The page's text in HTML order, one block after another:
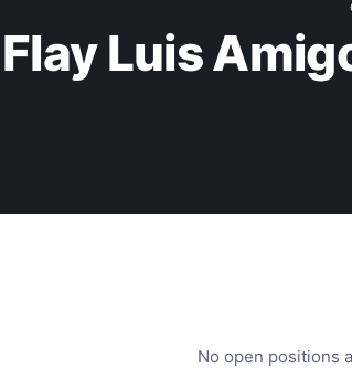
Flay Luis
No open positions